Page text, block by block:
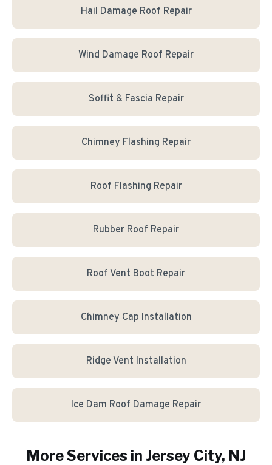
Hail Damage Roof Repair
Wind Damage Roof Repair
Soffit & Fascia Repair
Chimney Flashing Repair
Roof Flashing Repair
Rubber Roof Repair
Roof Vent Boot Repair
Chimney Cap Installation
Ridge Vent Installation
Ice Dam Roof Damage Repair
More Services in Jersey City, NJ